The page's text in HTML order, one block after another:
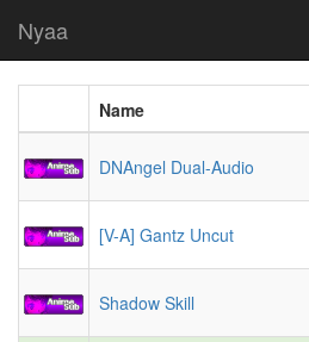
Nyaa
Name
DNAngel Dual-Audio
[V-A] Gantz Uncut
Shadow Skill